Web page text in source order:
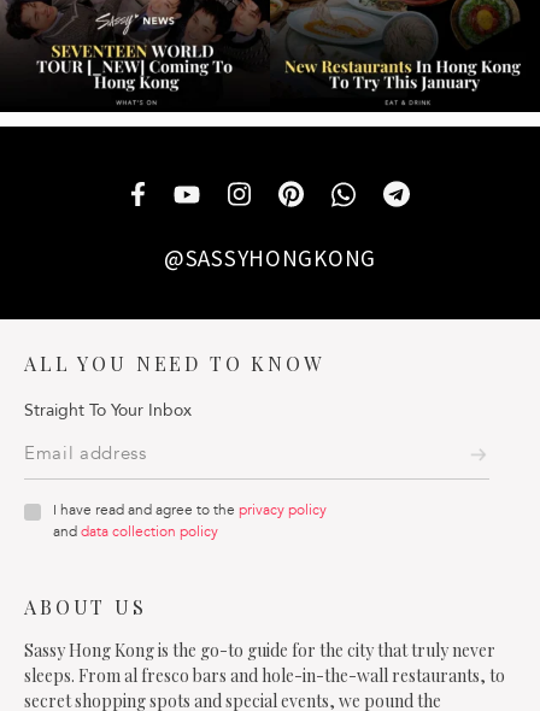
@SASSYHONGKONG
ALL YOU NEED TO KNOW
Straight To Your Inbox
I have read and agree to the privacy policy
anddata collection policy
ABOUT US
Sassy Hong Kong is the go-to guide for the city that truly never
sleeps. From al fresco bars and hole-in-the-wall restaurants, to
secret shopping spots and special events, we pound the